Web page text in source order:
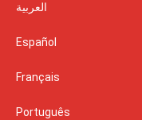
العربية
Español
Français
Português